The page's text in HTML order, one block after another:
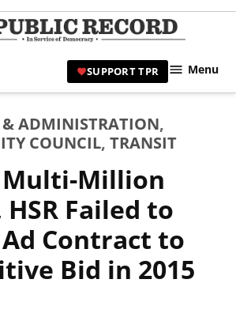
|
SUPPORT TPR Menu
& ADMINISTRATION,
COUNCIL,TRANSIT
Million
Failed to
Contract to
Bid in 2015